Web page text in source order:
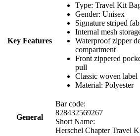
Key Features
Type: Travel Kit
Gender: Unisex
Signature striped
Internal mesh
Waterproof zipper
compartment
Front zippered
pull
Classic woven label
Material: Polyester
General
Bar code:
828432569267
Short Name:
Herschel Chapter Travel